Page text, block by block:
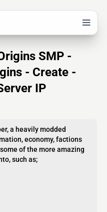
SMP -
- Create -
IP
a heavily modded
economy, factions
of the more amazing
such as;